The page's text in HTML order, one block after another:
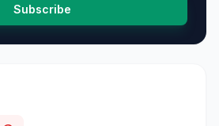
Subscribe